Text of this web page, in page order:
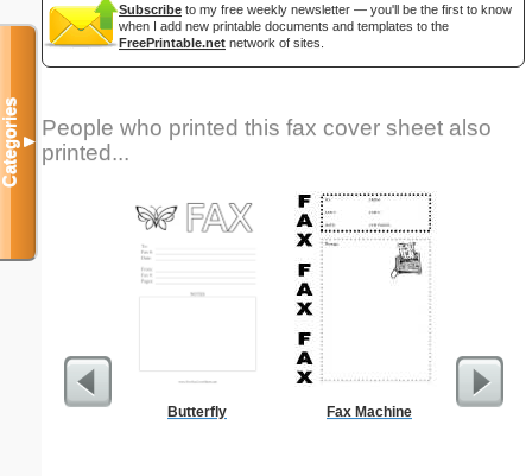
Subscribe to my free weekly newsletter — you'll be the first to know
when I add new printable documents and templates to the
FreePrintable.net network of sites.
People who printed this fax cover sheet also
printed...
Butterfly Fax Machine
Grant
Categories▼